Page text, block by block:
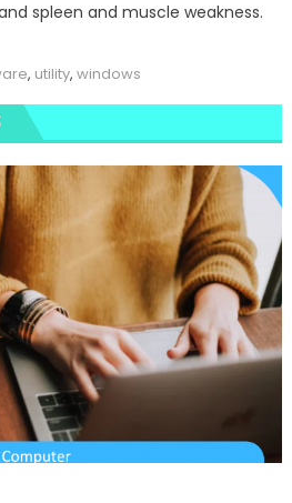
spleen and muscle weakness.
, utility, windows